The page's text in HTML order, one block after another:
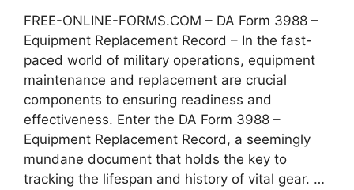
FREE-ONLINE-FORMS.COM – DA Form 3988 –
Equipment Replacement Record – In the fast-
paced world of military operations, equipment
maintenance and replacement are crucial
components to ensuring readiness and
effectiveness. Enter the DA Form 3988 –
Equipment Replacement Record, a seemingly
mundane document that holds the key to
tracking the lifespan and history of vital gear. …